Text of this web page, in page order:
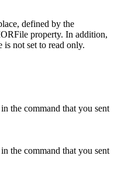
defined by the
property. In addition,
not set to read only.
the command that you sent
the command that you sent